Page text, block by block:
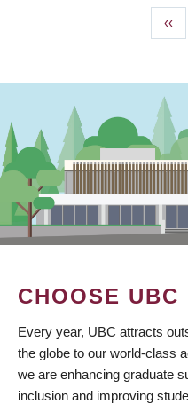
page
‹‹
CHOOSE UBC
Every year, UBC attracts
the globe to our world-class
we are enhancing graduate
inclusion and improving